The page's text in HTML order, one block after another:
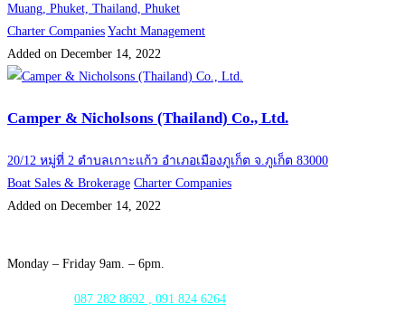
Muang, Phuket, Thailand, Phuket
Charter Companies Yacht Management
Added on December 14, 2022
Camper & Nicholsons (Thailand) Co., Ltd.
20/12 หมู่ที่ 2 ตำบลเกาะแก้ว อำเภอเมืองภูเก็ต จ.ภูเก็ต 83000
Boat Sales & Brokerage Charter Companies
Added on December 14, 2022
Monday – Friday 9am. – 6pm.
087 282 8692 , 091 824 6264